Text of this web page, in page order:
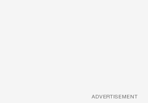
ADVERTISEMENT